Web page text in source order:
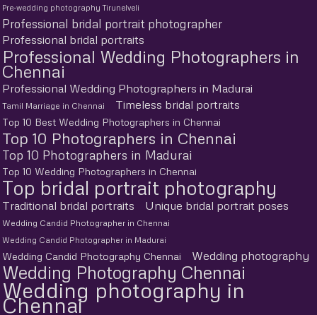
Pre-wedding photography Tirunelveli
Professional bridal portrait photographer
Professional bridal portraits
Professional Wedding Photographers in
Chennai
Professional Wedding Photographers in Madurai
Tamil Marriage in Chennai Timeless bridal portraits
Top 10 Best Wedding Photographers in Chennai
Top 10 Photographers in Chennai
Top 10 Photographers in Madurai
Top 10 Wedding Photographers in Chennai
Top bridal portrait photography
Traditional bridal portraits Unique bridal portrait poses
Wedding Candid Photographer in Chennai
Wedding Candid Photographer in Madurai
Wedding Candid Photography Chennai Wedding photography
Wedding Photography Chennai
Wedding photography in
Chennai